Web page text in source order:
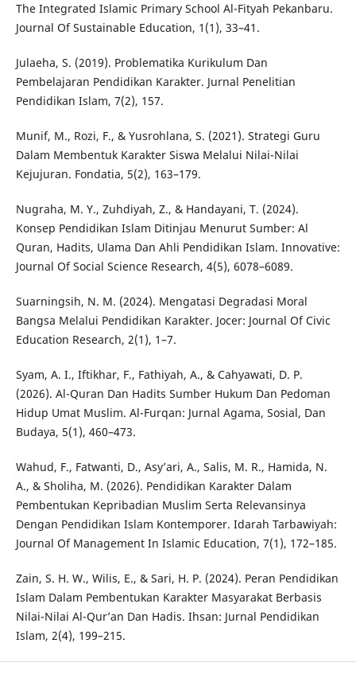
The Integrated Islamic Primary School Al-Fityah Pekanbaru.
Journal Of Sustainable Education, 1(1), 33–41.
Julaeha, S. (2019). Problematika Kurikulum Dan
Pembelajaran Pendidikan Karakter. Jurnal Penelitian
Pendidikan Islam, 7(2), 157.
Munif, M., Rozi, F., & Yusrohlana, S. (2021). Strategi Guru
Dalam Membentuk Karakter Siswa Melalui Nilai-Nilai
Kejujuran. Fondatia, 5(2), 163–179.
Nugraha, M. Y., Zuhdiyah, Z., & Handayani, T. (2024).
Konsep Pendidikan Islam Ditinjau Menurut Sumber: Al
Quran, Hadits, Ulama Dan Ahli Pendidikan Islam. Innovative:
Journal Of Social Science Research, 4(5), 6078–6089.
Suarningsih, N. M. (2024). Mengatasi Degradasi Moral
Bangsa Melalui Pendidikan Karakter. Jocer: Journal Of Civic
Education Research, 2(1), 1–7.
Syam, A. I., Iftikhar, F., Fathiyah, A., & Cahyawati, D. P.
(2026). Al-Quran Dan Hadits Sumber Hukum Dan Pedoman
Hidup Umat Muslim. Al-Furqan: Jurnal Agama, Sosial, Dan
Budaya, 5(1), 460–473.
Wahud, F., Fatwanti, D., Asy’ari, A., Salis, M. R., Hamida, N.
A., & Sholiha, M. (2026). Pendidikan Karakter Dalam
Pembentukan Kepribadian Muslim Serta Relevansinya
Dengan Pendidikan Islam Kontemporer. Idarah Tarbawiyah:
Journal Of Management In Islamic Education, 7(1), 172–185.
Zain, S. H. W., Wilis, E., & Sari, H. P. (2024). Peran Pendidikan
Islam Dalam Pembentukan Karakter Masyarakat Berbasis
Nilai-Nilai Al-Qur’an Dan Hadis. Ihsan: Jurnal Pendidikan
Islam, 2(4), 199–215.